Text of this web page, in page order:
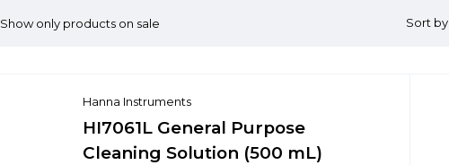
Sort by
Show only products on sale
Hanna Instruments
HI7061L General Purpose
Cleaning Solution (500 mL)